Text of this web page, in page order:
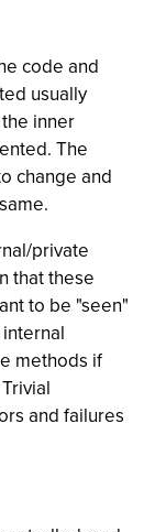
code and
usually
inner
The
change and
private
that these
to be "seen"
methods if
and failures